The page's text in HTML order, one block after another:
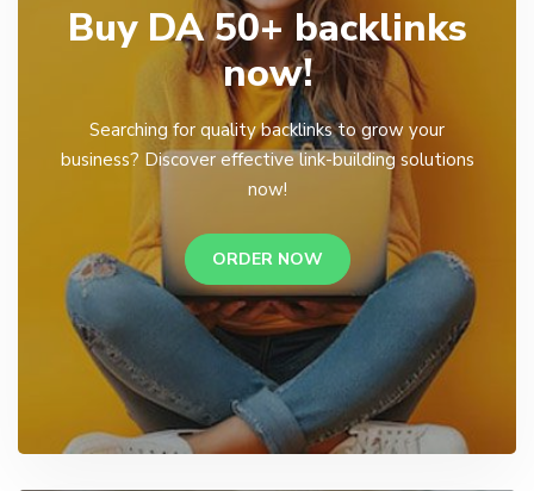
Buy DA 50+ backlinks
now!
Searching for quality backlinks to grow your
business? Discover effective link-building solutions
now!
ORDER NOW